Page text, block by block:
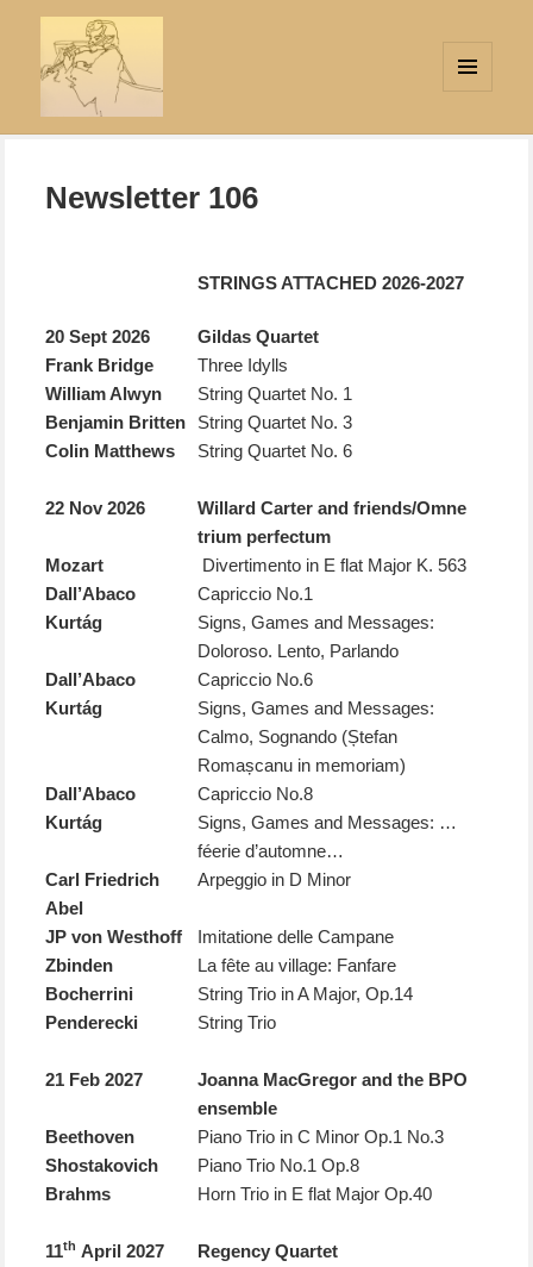
WIDGETS
Newsletter 106
STRINGS ATTACHED 2026-2027
20 Sept 2026
Gildas Quartet
Frank Bridge
Three Idylls
William Alwyn
String Quartet No. 1
Benjamin Britten
String Quartet No. 3
Colin Matthews
String Quartet No. 6
22 Nov 2026 Willard Carter and friends/Omne
trium perfectum
Mozart
Divertimento in E flat Major K. 563
Dall’Abaco
Capriccio No.1
Kurtág
Signs, Games and Messages:
Doloroso. Lento, Parlando
Dall’Abaco
Capriccio No.6
Kurtág
Signs, Games and Messages:
Calmo, Sognando (Ștefan
Romașcanu in memoriam)
Dall’Abaco
Capriccio No.8
Kurtág
Signs, Games and Messages: …
féerie d’automne…
Carl Friedrich
Abel
Arpeggio in D Minor
JP von Westhoff
Imitatione delle Campane
Zbinden
La fête au village: Fanfare
Bocherrini
String Trio in A Major, Op.14
Penderecki
String Trio
21 Feb 2027
Joanna MacGregor and the BPO
ensemble
Beethoven
Piano Trio in C Minor Op.1 No.3
Shostakovich
Piano Trio No.1 Op.8
Brahms
Horn Trio in E flat Major Op.40
11th April 2027
Regency Quartet